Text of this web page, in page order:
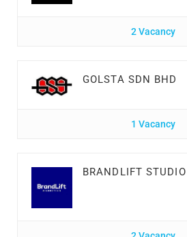
2 Vacancy
GOLSTA SDN BHD
1 Vacancy
BRANDLIFT